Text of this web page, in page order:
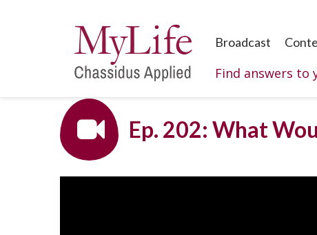
Broadcast
Find answers to
Ep. 202: What